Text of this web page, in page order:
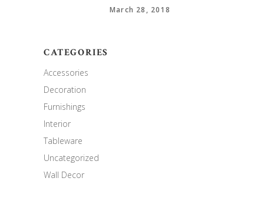
March 28, 2018
CATEGORIES
Accessories
Decoration
Furnishings
Interior
Tableware
Uncategorized
Wall Decor